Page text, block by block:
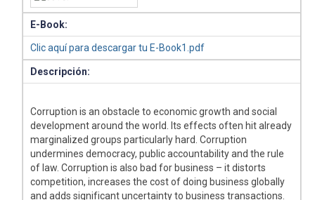
E-Book:
Clic aquí para descargar tu E-Book1.pdf
Descripción:
Corruption is an obstacle to economic growth and social
development around the world. Its effects often hit already
marginalized groups particularly hard. Corruption
undermines democracy, public accountability and the rule
of law. Corruption is also bad for business – it distorts
competition, increases the cost of doing business globally
and adds significant uncertainty to business transactions.